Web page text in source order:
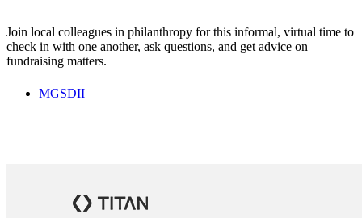
MGSDII
Jewish Community Security Capacity Initiative
Join local colleagues in philanthropy for this informal, virtual time to
check in with one another, ask questions, and get advice on
fundraising matters.